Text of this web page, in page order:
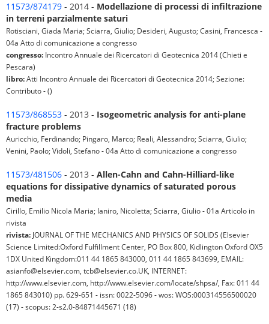
11573/874179 - 2014 - Modellazione di processi di infiltrazione
in terreni parzialmente saturi
Rotisciani, Giada Maria; Sciarra, Giulio; Desideri, Augusto; Casini, Francesca -
04a Atto di comunicazione a congresso
congresso: Incontro Annuale dei Ricercatori di Geotecnica 2014 (Chieti e
Pescara)
libro:Atti Incontro Annuale dei Ricercatori di Geotecnica 2014; Sezione:
Contributo - ()
11573/868553 - 2013 - Isogeometric analysis for anti-plane
fracture problems
Auricchio, Ferdinando; Pingaro, Marco; Reali, Alessandro; Sciarra, Giulio;
Venini, Paolo; Vidoli, Stefano - 04a Atto di comunicazione a congresso
11573/481506 - 2013 - Allen-Cahn and Cahn-Hilliard-like
equations for dissipative dynamics of saturated porous
media
Cirillo, Emilio Nicola Maria; Ianiro, Nicoletta; Sciarra, Giulio - 01a Articolo in
rivista
rivista: JOURNAL OF THE MECHANICS AND PHYSICS OF SOLIDS (Elsevier
Science Limited:Oxford Fulfillment Center, PO Box 800, Kidlington Oxford OX5
1DX United Kingdom:011 44 1865 843000, 011 44 1865 843699, EMAIL:
asianfo@elsevier.com, tcb@elsevier.co.UK, INTERNET:
http://www.elsevier.com, http://www.elsevier.com/locate/shpsa/, Fax: 011 44
1865 843010) pp. 629-651 - issn: 0022-5096 - wos: WOS:000314556500020
(17) - scopus: 2-s2.0-84871445671 (18)